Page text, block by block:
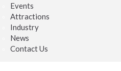
Events
Attractions
Industry
News
Contact Us